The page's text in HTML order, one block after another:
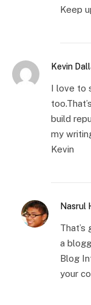
Keep
Kevin
I love to
build
my
Kevin
Nasrul
a
Blog
your